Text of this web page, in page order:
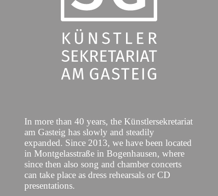
In more than 40 years, the Künstlersekretariat
am Gasteig has slowly and steadily
expanded. Since 2013, we have been located
in Montgelasstraße in Bogenhausen, where
since then also song and chamber concerts
can take place as dress rehearsals or CD
presentations.